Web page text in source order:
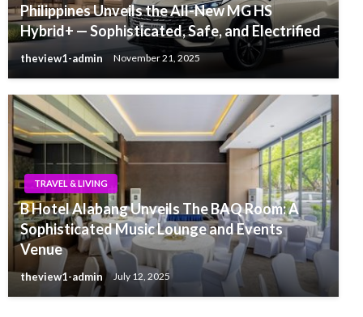
Philippines Unveils the All-New MG HS
Hybrid+ — Sophisticated, Safe, and Electrified
theview1-admin November 21, 2025
TRAVEL & LIVING
B Hotel Alabang Unveils The BAQ Room: A
Sophisticated Music Lounge and Events
Venue
theview1-admin July 12, 2025